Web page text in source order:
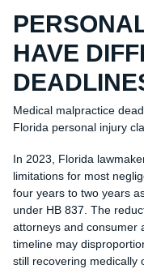
HAVE
Medical malpractice
Florida personal injury
In 2023, Florida
limitations for most
four years to two years
under HB 837. The
attorneys and consumer
timeline may
still recovering medically